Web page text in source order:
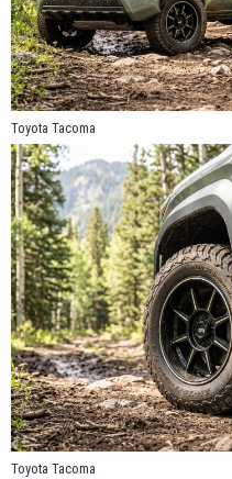
Toyota Tacoma
Toyota Tacoma